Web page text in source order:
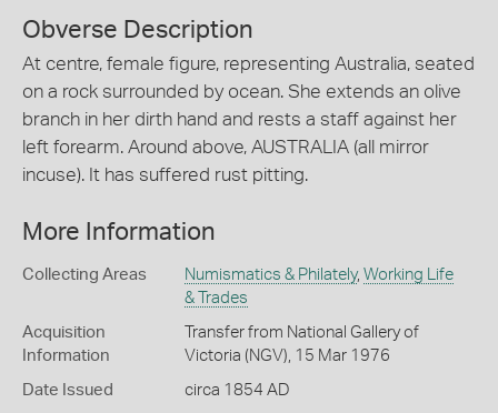
Obverse Description
At centre, female figure, representing Australia, seated
on a rock surrounded by ocean. She extends an olive
branch in her dirth hand and rests a staff against her
left forearm. Around above, AUSTRALIA (all mirror
incuse). It has suffered rust pitting.
More Information
Collecting Areas Numismatics & Philately, Working Life
& Trades
Acquisition
Information
Transfer from National Gallery of
Victoria (NGV), 15 Mar 1976
Date Issued circa 1854 AD